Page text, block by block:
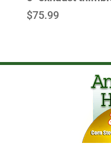
$75.99